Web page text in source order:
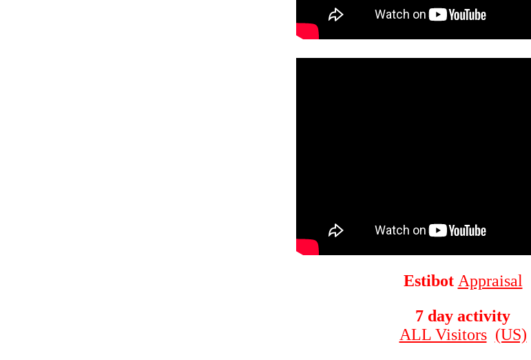
Estibot Appraisal
7 day activity
ALL Visitors (US)